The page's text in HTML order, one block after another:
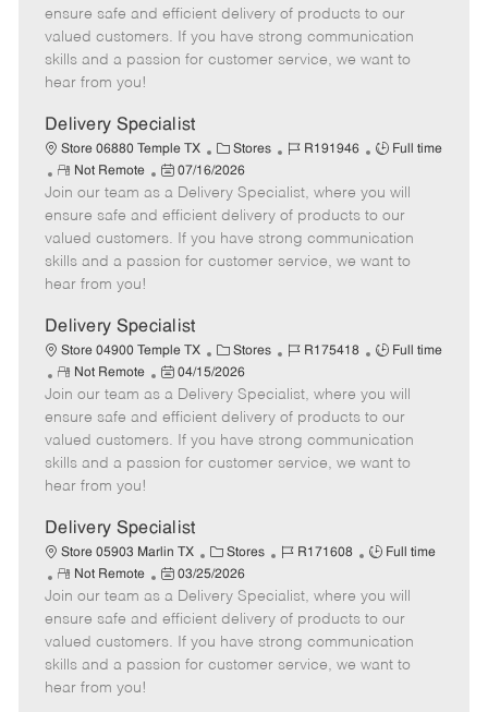
e
g
o
I
d
T
y
p
m
o
t
e
s
t
e
a
t
e
ensure safe and efficient delivery of products to our
valued customers. If you have strong communication
skills and a passion for customer service, we want to
hear from you!
Delivery Specialist
Store 06880 Temple TX
C
a
t
e
g
o
Stores
J
b
I
d
R191946
J
b
T
y
p
Full time
R
e
m
o
t
e
Not Remote
P
o
s
t
e
a
t
e
07/16/2026
Join our team as a Delivery Specialist, where you will
ensure safe and efficient delivery of products to our
valued customers. If you have strong communication
skills and a passion for customer service, we want to
hear from you!
Delivery Specialist
Store 04900 Temple TX
C
a
t
e
g
o
Stores
J
b
I
d
R175418
J
b
T
y
p
Full time
R
e
m
o
t
e
Not Remote
P
o
s
t
e
a
t
e
04/15/2026
Join our team as a Delivery Specialist, where you will
ensure safe and efficient delivery of products to our
valued customers. If you have strong communication
skills and a passion for customer service, we want to
hear from you!
Delivery Specialist
Store 05903 Marlin TX
C
a
t
e
g
o
Stores
J
b
I
d
R171608
J
b
T
y
p
Full time
R
e
m
o
t
e
Not Remote
P
o
s
t
e
03/25/2026
Join our team as a Delivery Specialist, where you will
ensure safe and efficient delivery of products to our
valued customers. If you have strong communication
skills and a passion for customer service, we want to
hear from you!